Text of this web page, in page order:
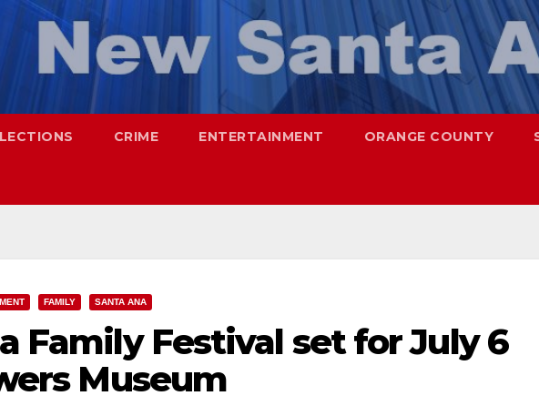
CRIME ENTERTAINMENT ORANGE COUNTY
FAMILY SANTA ANA
Family Festival set for July 6
Museum